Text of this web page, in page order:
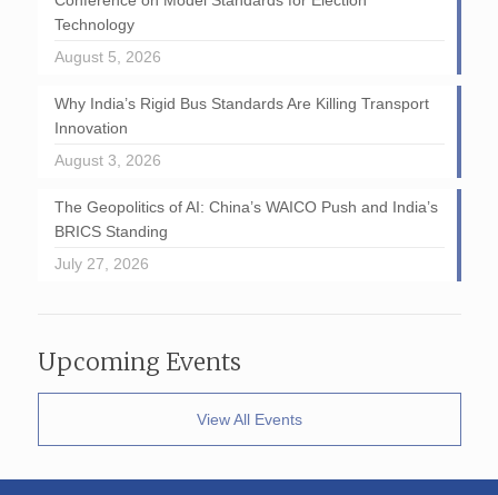
Technology
August 5, 2026
Why India’s Rigid Bus Standards Are Killing Transport
Innovation
August 3, 2026
The Geopolitics of AI: China’s WAICO Push and India’s
BRICS Standing
July 27, 2026
Upcoming Events
View All Events